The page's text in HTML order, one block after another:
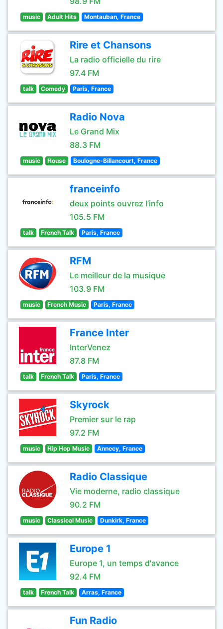
music Adult Hits Montauban, France
Rire et Chansons
La radio officielle du rire
97.4 FM
talk Comedy Paris, France
Radio Nova
Le Grand Mix
88.3 FM
music House Boulogne-Billancourt, France
franceinfo
deux points ouvrez l’info
105.5 FM
talk French Talk Paris, France
RFM
Le meilleur de la musique
103.9 FM
music French Music Paris, France
France Inter
InterVenez
87.8 FM
talk French Talk Paris, France
Skyrock
Premier sur le rap
97.2 FM
music Hip Hop Music Annecy, France
Radio Classique
Vie moderne, radio classique
90.2 FM
music Classical Music Dunkirk, France
Europe 1
Europe 1, un temps d'avance
92.4 FM
talk French Talk Arras, France
Fun Radio